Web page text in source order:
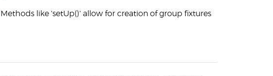
Methods like 'setUp()' allow for creation of group fixtures